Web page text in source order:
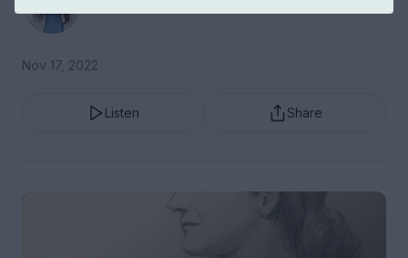
Nov 17, 2022
Listen Share